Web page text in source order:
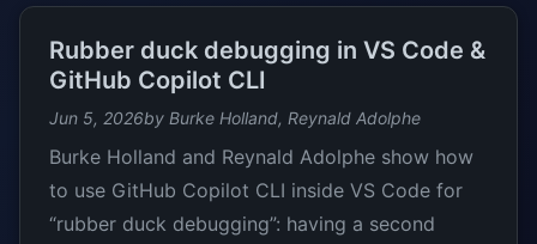
Rubber duck debugging in VS Code &
GitHub Copilot CLI
Jun 5, 2026by Burke Holland, Reynald Adolphe
Burke Holland and Reynald Adolphe show how
to use GitHub Copilot CLI inside VS Code for
“rubber duck debugging”: having a second